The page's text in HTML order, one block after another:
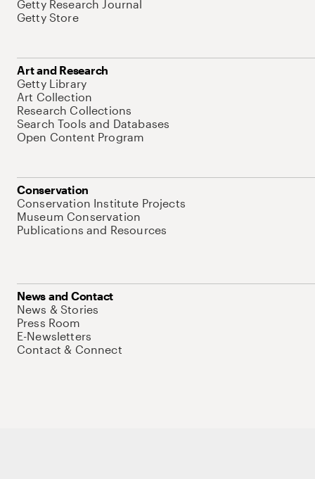
Getty Research Journal
Getty Store
Art and Research
Getty Library
Art Collection
Research Collections
Search Tools and Databases
Open Content Program
Conservation
Conservation Institute Projects
Museum Conservation
Publications and Resources
News and Contact
News & Stories
Press Room
E-Newsletters
Contact & Connect